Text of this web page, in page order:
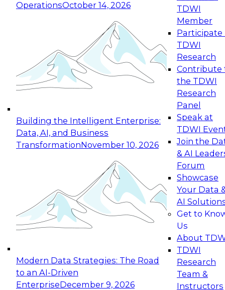
OperationsOctober 14, 2026
Building the Intelligent Enterprise:
Data, AI, and Business
TransformationNovember 10, 2026
Modern Data Strategies: The Road
to an AI-Driven
EnterpriseDecember 9, 2026
TDWI
Member
Participate
TDWI
Research
Contribute
the TDWI
Research
Panel
Speak at
TDWI
Join the
& AI
Forum
Showcase
Your Data
AI
Get to
Us
About
TDWI
Research
Team &
Instructors
Expert Panel: Reinventing Data Management
for Enterprise Innovation
This session focuses on how to modernize by
taking advantage of the latest technologies,
cloud data platforms and services, and best
October 19, 2026
Expert Panel: Building Generative and Agentic
Applications: From Data Foundations to Real-
Join this Expert Panel to learn how your
organization can advance from
experimentation to production-level generative
November 9, 2026